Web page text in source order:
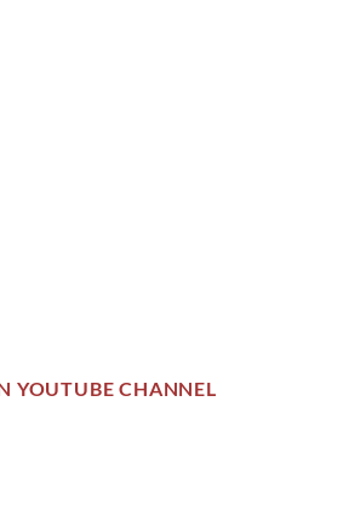
YOUTUBE CHANNEL